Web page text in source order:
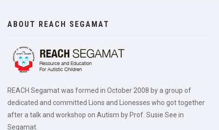
ABOUT REACH SEGAMAT
REACH Segamat was formed in October 2008 by a group of
dedicated and committed Lions and Lionesses who got together
after a talk and workshop on Autism by Prof. Susie See in
Segamat.